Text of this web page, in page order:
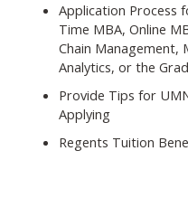
Application Process
Time MBA, Online
Chain Management,
Analytics, or the
Provide Tips for
Applying
Regents Tuition